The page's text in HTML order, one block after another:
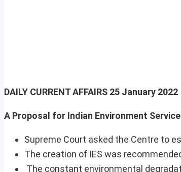
DAILY CURRENT AFFAIRS 25 January 2022
A Proposal for Indian Environment Service
Supreme Court asked the Centre to
The creation of IES was
The constant environmental